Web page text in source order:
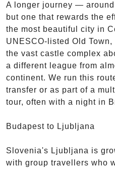
A longer journey —
but one that rewards the
the most beautiful city in
UNESCO-listed Old
the vast castle complex
a different league from
continent. We run this
transfer or as part of a
tour, often with a night in
Budapest to Ljubljana
Slovenia's Ljubljana is
with group travellers who